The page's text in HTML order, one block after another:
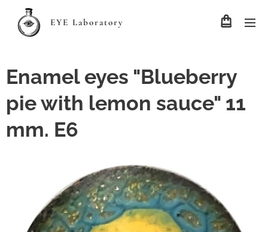
EYE Laboratory
Enamel eyes "Blueberry
pie with lemon sauce" 11
mm. E6